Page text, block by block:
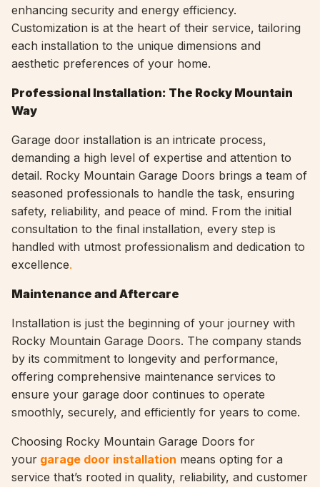
enhancing security and energy efficiency.
Customization is at the heart of their service, tailoring
each installation to the unique dimensions and
aesthetic preferences of your home.
Professional Installation: The Rocky Mountain
Way
Garage door installation is an intricate process,
demanding a high level of expertise and attention to
detail. Rocky Mountain Garage Doors brings a team of
seasoned professionals to handle the task, ensuring
safety, reliability, and peace of mind. From the initial
consultation to the final installation, every step is
handled with utmost professionalism and dedication to
excellence.
Maintenance and Aftercare
Installation is just the beginning of your journey with
Rocky Mountain Garage Doors. The company stands
by its commitment to longevity and performance,
offering comprehensive maintenance services to
ensure your garage door continues to operate
smoothly, securely, and efficiently for years to come.
Choosing Rocky Mountain Garage Doors for
your garage door installation means opting for a
service that’s rooted in quality, reliability, and customer